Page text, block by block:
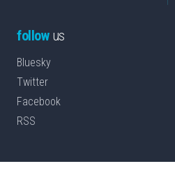
followus
Bluesky
Twitter
Facebook
RSS